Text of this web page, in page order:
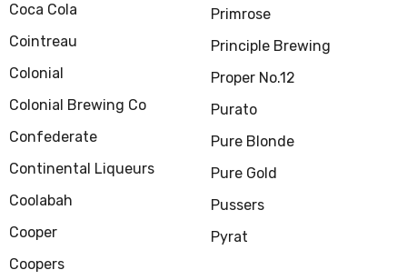
Coca Cola
Cointreau
Colonial
Colonial Brewing Co
Confederate
Continental Liqueurs
Coolabah
Cooper
Coopers
Primrose
Principle Brewing
Proper No.12
Purato
Pure Blonde
Pure Gold
Pussers
Pyrat